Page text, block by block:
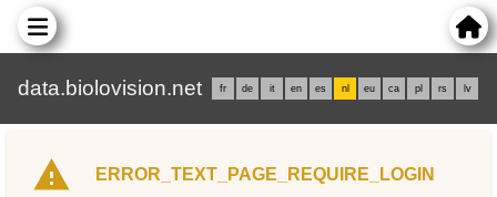
data.biolovision.net fr de it en es nl eu ca pl rs lv
ERROR_TEXT_PAGE_REQUIRE_LOGIN